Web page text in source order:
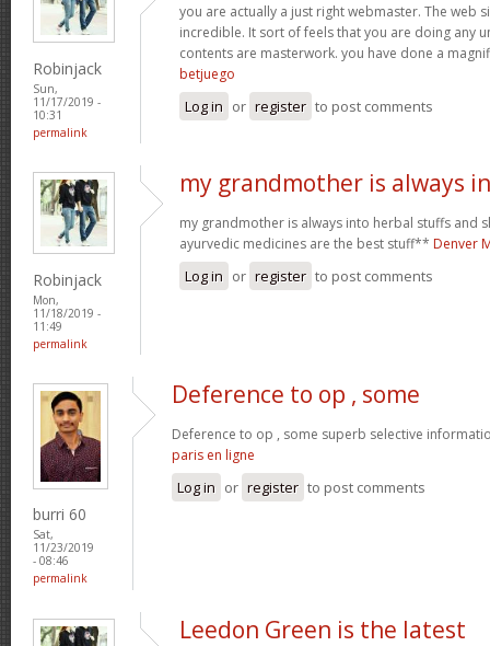
Robinjack
Sun,
11/17/2019 -
10:31
permalink
you are actually a just right webmaster. The web
incredible. It sort of feels that you are doing any
contents are masterwork. you have done a
betjuego
Log in or register to post comments
Robinjack
Mon,
11/18/2019 -
11:49
permalink
my grandmother is always
my grandmother is always into herbal stuffs and
ayurvedic medicines are the best stuff** Denver
Log in or register to post comments
burri 60
Sat,
11/23/2019
- 08:46
permalink
Deference to op , some
Deference to op , some superb selective
paris en ligne
Log in or register to post comments
Leedon Green is the latest